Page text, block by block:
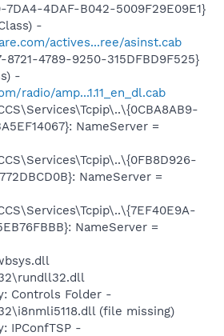
7DA4-4DAF-B042-5009F29E09E1}
-
actives...ree/asinst.cab
8721-4789-9250-315DFBD9F525}
-
radio/amp...1.11_en_dl.cab
NameServer =
NameServer =
NameServer =
Controls Folder -
(file missing)
IPConfTSP -